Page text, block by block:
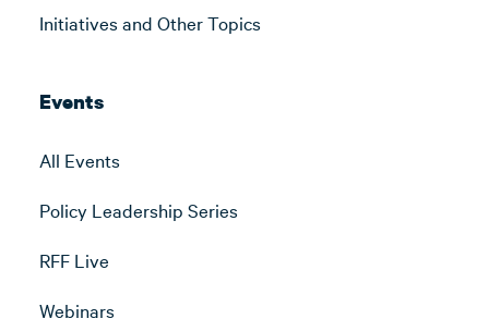
Initiatives and Other Topics
Events
All Events
Policy Leadership Series
RFF Live
Webinars